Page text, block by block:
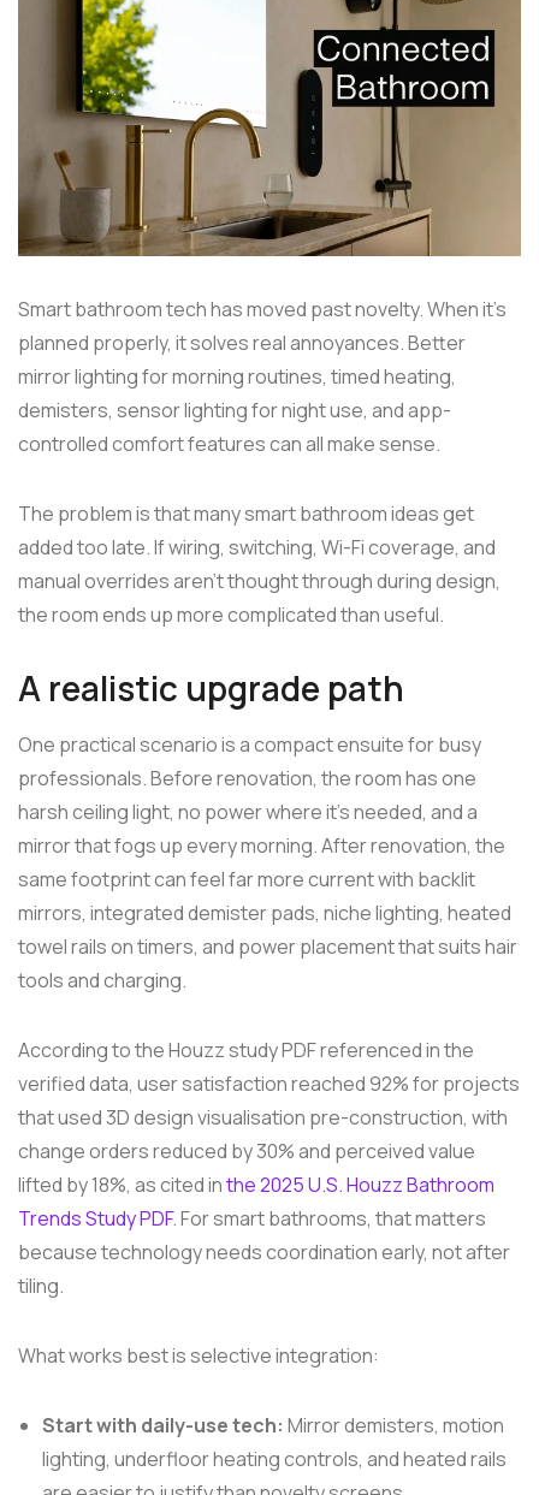
Smart bathroom tech has moved past novelty. When it's
planned properly, it solves real annoyances. Better
mirror lighting for morning routines, timed heating,
demisters, sensor lighting for night use, and app-
controlled comfort features can all make sense.
The problem is that many smart bathroom ideas get
added too late. If wiring, switching, Wi-Fi coverage, and
manual overrides aren't thought through during design,
the room ends up more complicated than useful.
A realistic upgrade path
One practical scenario is a compact ensuite for busy
professionals. Before renovation, the room has one
harsh ceiling light, no power where it's needed, and a
mirror that fogs up every morning. After renovation, the
same footprint can feel far more current with backlit
mirrors, integrated demister pads, niche lighting, heated
towel rails on timers, and power placement that suits hair
tools and charging.
According to the Houzz study PDF referenced in the
verified data, user satisfaction reached 92% for projects
that used 3D design visualisation pre-construction, with
change orders reduced by 30% and perceived value
lifted by 18%, as cited inthe 2025 U.S. Houzz Bathroom
Trends Study PDF. For smart bathrooms, that matters
because technology needs coordination early, not after
tiling.
What works best is selective integration:
Start with daily-use tech: Mirror demisters, motion
lighting, underfloor heating controls, and heated rails